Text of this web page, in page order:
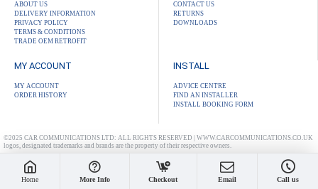
ABOUT US
DELIVERY INFORMATION
PRIVACY POLICY
TERMS & CONDITIONS
TRADE OEM RETROFIT
CONTACT US
RETURNS
DOWNLOADS
MY ACCOUNT
MY ACCOUNT
ORDER HISTORY
INSTALL
ADVICE CENTRE
FIND AN INSTALLER
INSTALL BOOKING FORM
©2025 CAR COMMUNICATIONS LTD: ALL RIGHTS RESERVED | WWW.CARCOMMUNICATIONS.CO.UK
logos, designated trademarks and brands are the property of their respective owners.
Home More Info Checkout Email Call us